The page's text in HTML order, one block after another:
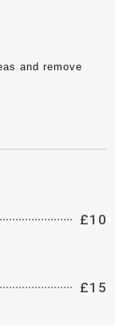
and remove
£10
£15